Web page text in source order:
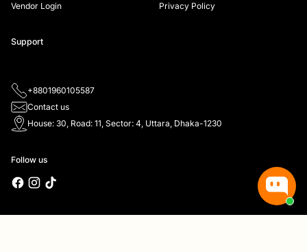
Vendor Login
Privacy Policy
Support
+8801960105587
Contact us
House: 30, Road: 11, Sector: 4, Uttara, Dhaka-1230
Follow us